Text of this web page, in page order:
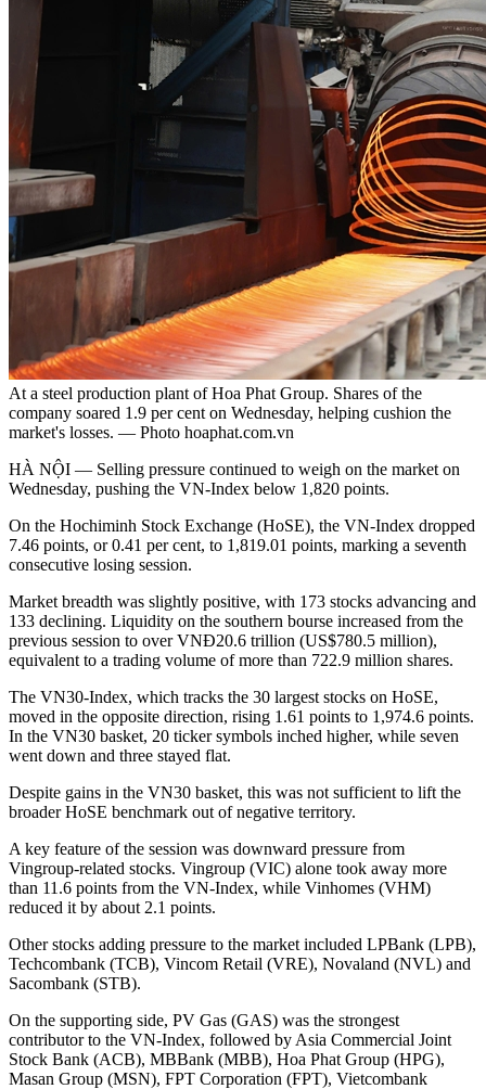
At a steel production plant of Hoa Phat Group. Shares of the
company soared 1.9 per cent on Wednesday, helping cushion the
market's losses. — Photo hoaphat.com.vn
HÀ NỘI — Selling pressure continued to weigh on the market on
Wednesday, pushing the VN-Index below 1,820 points.
On the Hochiminh Stock Exchange (HoSE), the VN-Index dropped
7.46 points, or 0.41 per cent, to 1,819.01 points, marking a seventh
consecutive losing session.
Market breadth was slightly positive, with 173 stocks advancing and
133 declining. Liquidity on the southern bourse increased from the
previous session to over VNĐ20.6 trillion (US$780.5 million),
equivalent to a trading volume of more than 722.9 million shares.
The VN30-Index, which tracks the 30 largest stocks on HoSE,
moved in the opposite direction, rising 1.61 points to 1,974.6 points.
In the VN30 basket, 20 ticker symbols inched higher, while seven
went down and three stayed flat.
Despite gains in the VN30 basket, this was not sufficient to lift the
broader HoSE benchmark out of negative territory.
A key feature of the session was downward pressure from
Vingroup-related stocks. Vingroup (VIC) alone took away more
than 11.6 points from the VN-Index, while Vinhomes (VHM)
reduced it by about 2.1 points.
Other stocks adding pressure to the market included LPBank (LPB),
Techcombank (TCB), Vincom Retail (VRE), Novaland (NVL) and
Sacombank (STB).
On the supporting side, PV Gas (GAS) was the strongest
contributor to the VN-Index, followed by Asia Commercial Joint
Stock Bank (ACB), MBBank (MBB), Hoa Phat Group (HPG),
Masan Group (MSN), FPT Corporation (FPT), Vietcombank